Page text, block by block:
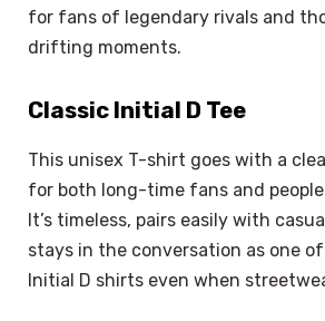
for fans of legendary rivals and
drifting moments.
Classic Initial D Tee
This unisex T-shirt goes with a
for both long-time fans and
It’s timeless, pairs easily with
stays in the conversation as one
Initial D shirts even when